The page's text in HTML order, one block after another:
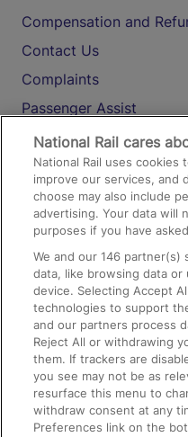
Compensation and
Contact Us
Complaints
Passenger Assist
Media
Text 61016
On the Train
Accessible Train Travel
Train Travel with
Train Travel with Pets
Train Travel with
Food and Drink
National Rail cares
National Rail uses cookies
improve our services, and
choose may also include
advertising. Your data will
purposes if you have
We and our146 partner(s)
data, like browsing data
device. Selecting Accept
technologies to support
and our partners process
Reject All or withdrawing
them. If trackers are
you see may not be as
resurface this menu to
withdraw consent at any
Preferences link on the